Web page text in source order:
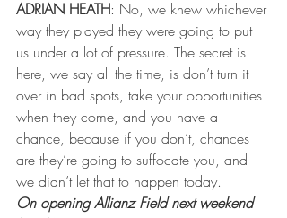
ADRIAN HEATH: No, we knew whichever
way they played they were going to put
us under a lot of pressure. The secret is
here, we say all the time, is don’t turn it
over in bad spots, take your opportunities
when they come, and you have a
chance, because if you don’t, chances
are they’re going to suffocate you, and
we didn’t let that to happen today.
On opening Allianz Field next weekend